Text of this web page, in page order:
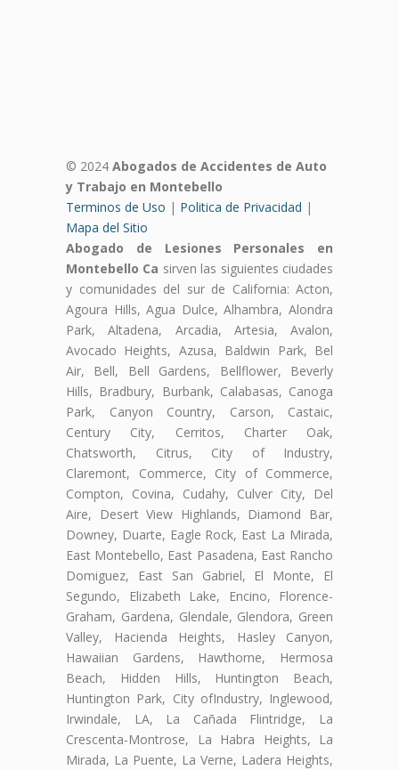
© 2024 Abogados de Accidentes de Auto
y Trabajo en Montebello
Terminos de Uso | Politica de Privacidad |
Mapa del Sitio
Abogado de Lesiones Personales en
Montebello Ca sirven las siguientes ciudades
y comunidades del sur de California: Acton,
Agoura Hills, Agua Dulce, Alhambra, Alondra
Park, Altadena, Arcadia, Artesia, Avalon,
Avocado Heights, Azusa, Baldwin Park, Bel
Air, Bell, Bell Gardens, Bellflower, Beverly
Hills, Bradbury, Burbank, Calabasas, Canoga
Park, Canyon Country, Carson, Castaic,
Century City, Cerritos, Charter Oak,
Chatsworth, Citrus, City of Industry,
Claremont, Commerce, City of Commerce,
Compton, Covina, Cudahy, Culver City, Del
Aire, Desert View Highlands, Diamond Bar,
Downey, Duarte, Eagle Rock, East La Mirada,
East Montebello, East Pasadena, East Rancho
Domiguez, East San Gabriel, El Monte, El
Segundo, Elizabeth Lake, Encino, Florence-
Graham, Gardena, Glendale, Glendora, Green
Valley, Hacienda Heights, Hasley Canyon,
Hawaiian Gardens, Hawthorne, Hermosa
Beach, Hidden Hills, Huntington Beach,
Huntington Park, City ofIndustry, Inglewood,
Irwindale, LA, La Cañada Flintridge, La
Crescenta-Montrose, La Habra Heights, La
Mirada, La Puente, La Verne, Ladera Heights,